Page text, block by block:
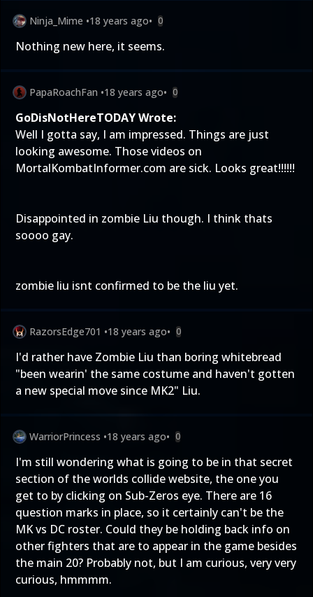
Ninja_Mime •18 years ago• 0
Nothing new here, it seems.
PapaRoachFan •18 years ago• 0
GoDisNotHereTODAY Wrote:
Well I gotta say, I am impressed. Things are just
looking awesome. Those videos on
MortalKombatInformer.com are sick. Looks great!!!!!!
Disappointed in zombie Liu though. I think thats
soooo gay.
zombie liu isnt confirmed to be the liu yet.
RazorsEdge701 •18 years ago• 0
I'd rather have Zombie Liu than boring whitebread
"been wearin' the same costume and haven't gotten
a new special move since MK2" Liu.
WarriorPrincess •18 years ago• 0
I'm still wondering what is going to be in that secret
section of the worlds collide website, the one you
get to by clicking on Sub-Zeros eye. There are 16
question marks in place, so it certainly can't be the
MK vs DC roster. Could they be holding back info on
other fighters that are to appear in the game besides
the main 20? Probably not, but I am curious, very very
curious, hmmmm.